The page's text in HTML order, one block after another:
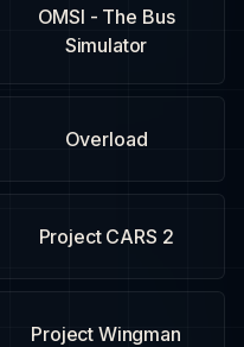
OMSI - The Bus
Simulator
Overload
Project CARS 2
Project Wingman